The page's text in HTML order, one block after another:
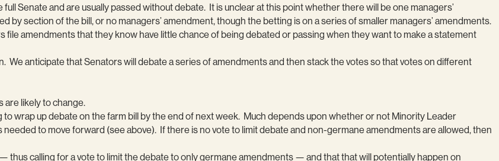
Senate and are usually passed without debate. It is unclear at this point whether there will be one managers’
by section of the bill, or no managers’ amendment, though the betting is on a series of smaller managers’ amendments.
amendments that they know have little chance of being debated or passing when they want to make a statement
We anticipate that Senators will debate a series of amendments and then stack the votes so that votes on different
are likely to change.
wrap up debate on the farm bill by the end of next week. Much depends upon whether or not Minority Leader
to move forward (see above). If there is no vote to limit debate and non-germane amendments are allowed, then
thus calling for a vote to limit the debate to only germane amendments — and that that will potentially happen on